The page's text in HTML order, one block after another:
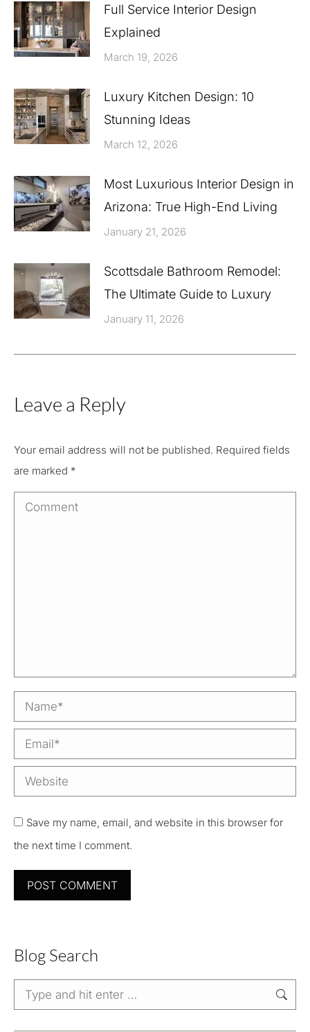
Full Service Interior Design
Explained
March 19, 2026
Luxury Kitchen Design: 10
Stunning Ideas
March 12, 2026
Most Luxurious Interior Design in
Arizona: True High-End Living
January 21, 2026
Scottsdale Bathroom Remodel:
The Ultimate Guide to Luxury
January 11, 2026
Leave a Reply
Your email address will not be published. Required fields
are marked *
Comment
Name *
Email *
Website
Save my name, email, and website in this browser for
the next time I comment.
POST COMMENT
Blog Search
Search: